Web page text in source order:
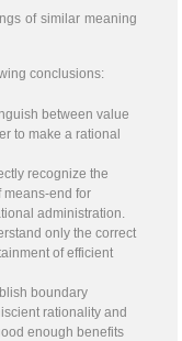
of similar meaning
conclusions:
between value
to make a rational
recognize the
means-end for
administration.
only the correct
of efficient
boundary
rationality and
enough benefits